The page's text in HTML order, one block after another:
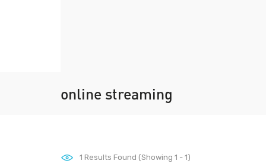
online streaming
1 Results Found (Showing 1 - 1)